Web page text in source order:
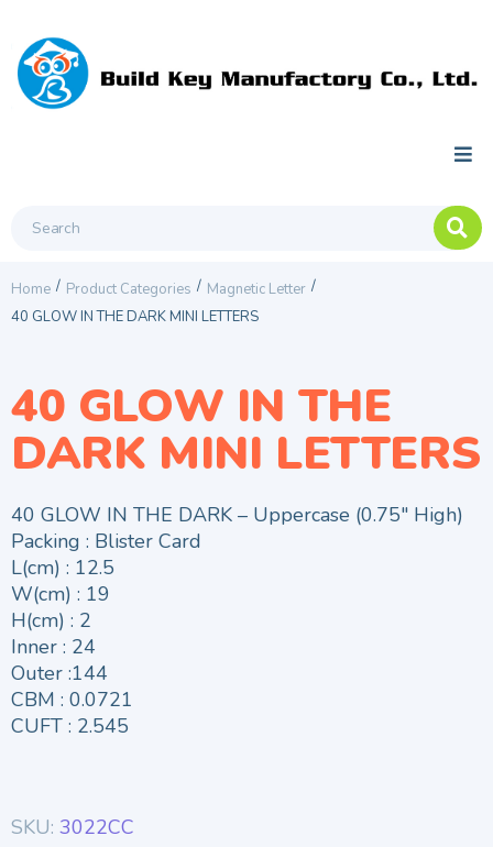
Home / Product Categories / Magnetic Letter /
40 GLOW IN THE DARK MINI LETTERS
40 GLOW IN THE
DARK MINI LETTERS
40 GLOW IN THE DARK – Uppercase (0.75″ High)
Packing : Blister Card
L(cm) : 12.5
W(cm) : 19
H(cm) : 2
Inner : 24
Outer :144
CBM : 0.0721
CUFT : 2.545
SKU: 3022CC